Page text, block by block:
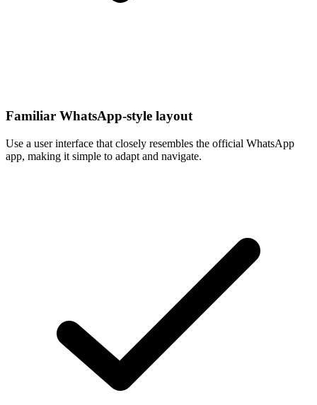
Familiar WhatsApp-style layout
Use a user interface that closely resembles the official WhatsApp
app, making it simple to adapt and navigate.